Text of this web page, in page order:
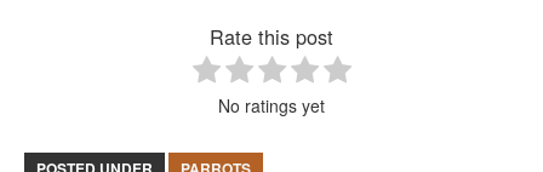
Rate this post
No ratings yet